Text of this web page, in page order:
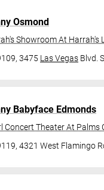
Osmond
Showroom At Harrah's
3475 Las Vegas Blvd.
Babyface Edmonds
Concert Theater At Palms
4321 West Flamingo